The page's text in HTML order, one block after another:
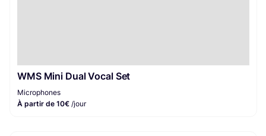
WMS Mini Dual Vocal Set
Microphones
À partir de 10€ /jour